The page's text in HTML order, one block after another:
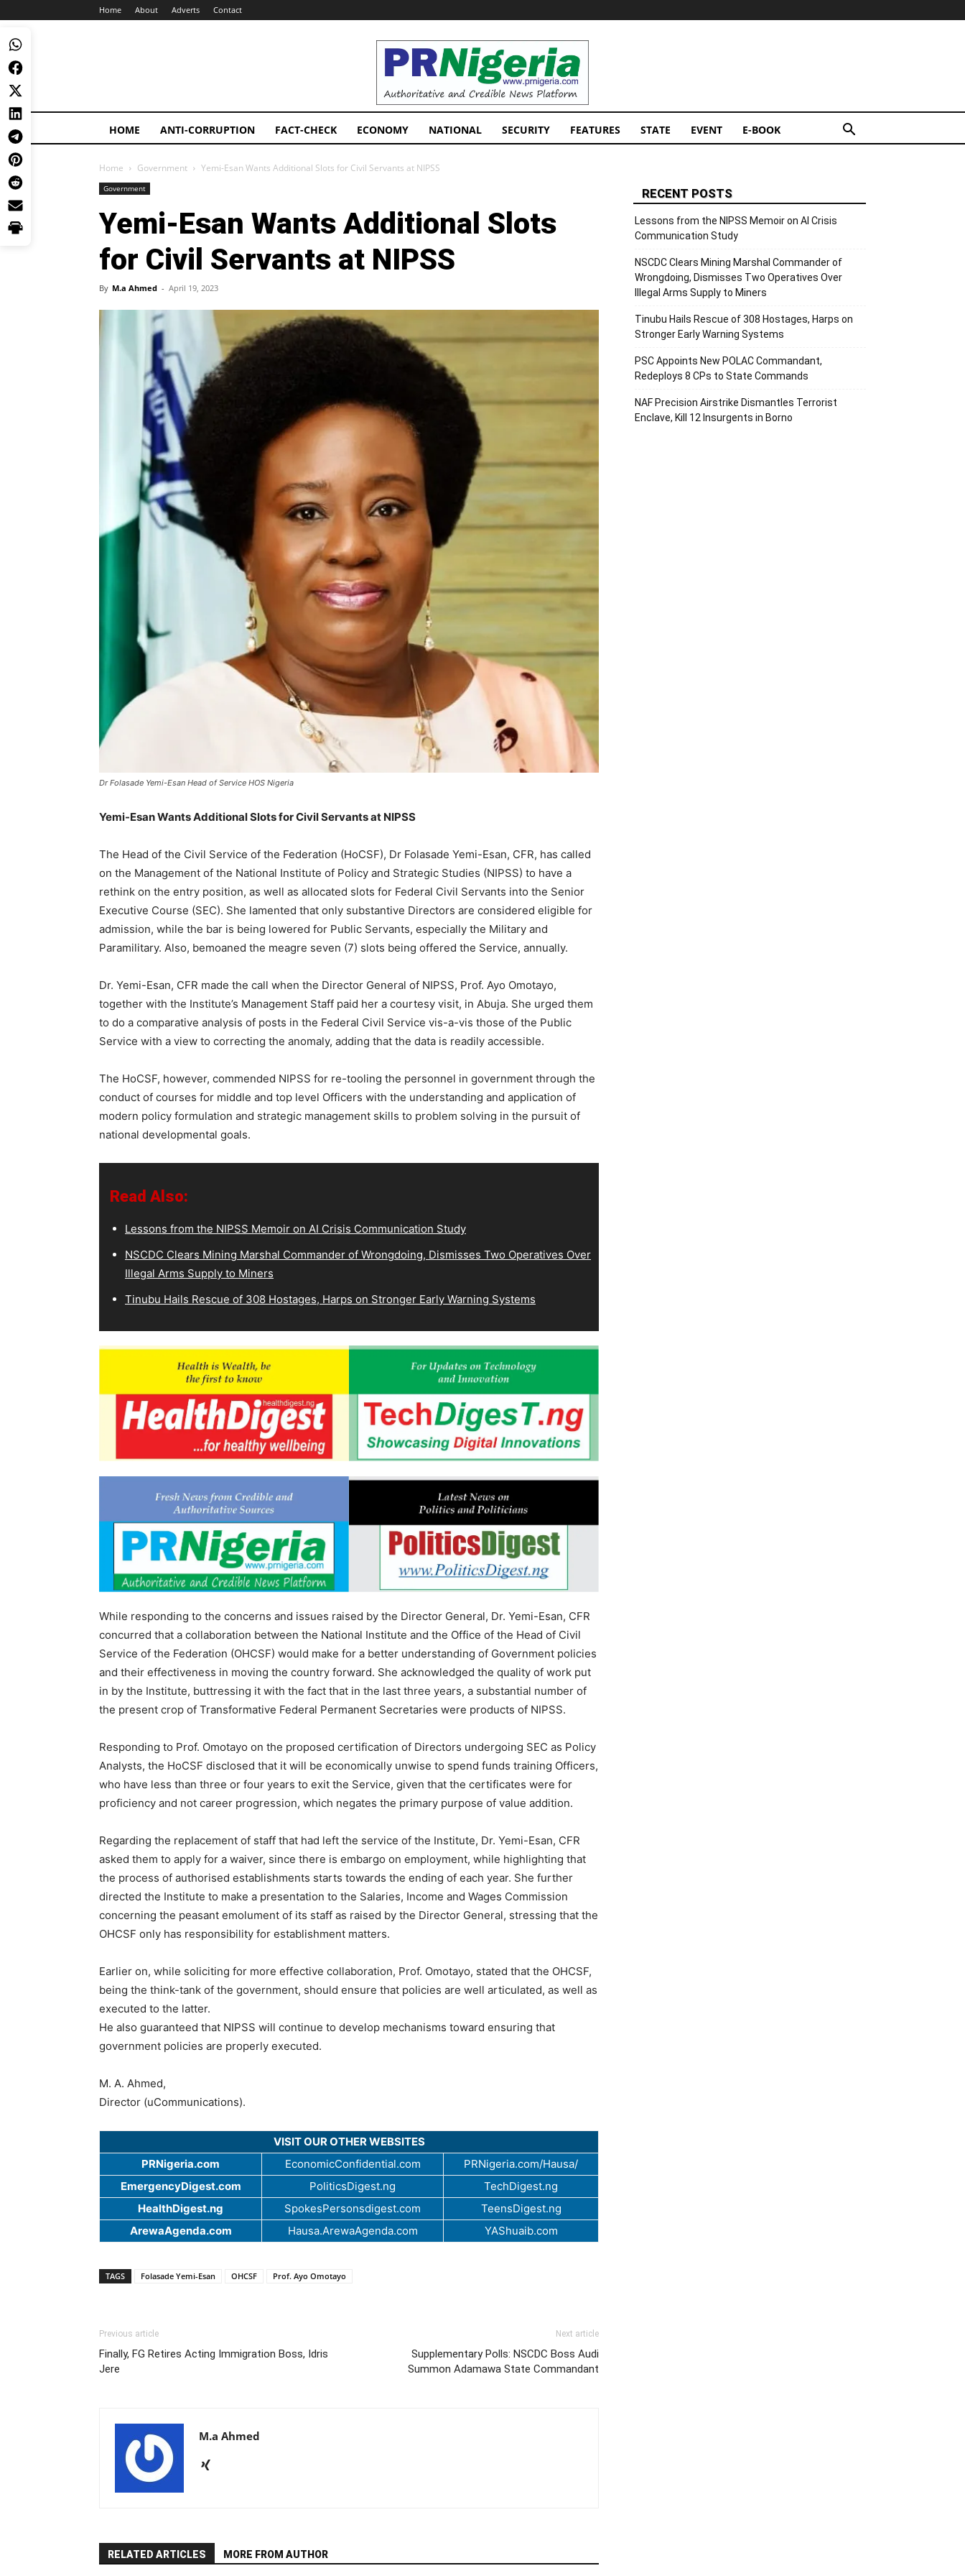
Home About Adverts Contact
PRNigeria
News
HOME ANTI-CORRUPTION FACT-CHECK ECONOMY NATIONAL SECURITY FEATURES STATE EVENT E-BOOK
Home Government Yemi-Esan Wants Additional Slots for Civil Servants at NIPSS
Government
Yemi-Esan Wants Additional Slots
for Civil Servants at NIPSS
By M.a Ahmed - April 19, 2023
Dr Folasade Yemi-Esan Head of Service HOS Nigeria
Yemi-Esan Wants Additional Slots for Civil Servants at NIPSS
The Head of the Civil Service of the Federation (HoCSF), Dr Folasade Yemi-Esan, CFR, has called
on the Management of the National Institute of Policy and Strategic Studies (NIPSS) to have a
rethink on the entry position, as well as allocated slots for Federal Civil Servants into the Senior
Executive Course (SEC). She lamented that only substantive Directors are considered eligible for
admission, while the bar is being lowered for Public Servants, especially the Military and
Paramilitary. Also, bemoaned the meagre seven (7) slots being offered the Service, annually.
Dr. Yemi-Esan, CFR made the call when the Director General of NIPSS, Prof. Ayo Omotayo,
together with the Institute’s Management Staff paid her a courtesy visit, in Abuja. She urged them
to do a comparative analysis of posts in the Federal Civil Service vis-a-vis those of the Public
Service with a view to correcting the anomaly, adding that the data is readily accessible.
The HoCSF, however, commended NIPSS for re-tooling the personnel in government through the
conduct of courses for middle and top level Officers with the understanding and application of
modern policy formulation and strategic management skills to problem solving in the pursuit of
national developmental goals.
Read Also:
Lessons from the NIPSS Memoir on AI Crisis Communication Study
NSCDC Clears Mining Marshal Commander of Wrongdoing, Dismisses Two Operatives Over
Illegal Arms Supply to Miners
Tinubu Hails Rescue of 308 Hostages, Harps on Stronger Early Warning Systems
While responding to the concerns and issues raised by the Director General, Dr. Yemi-Esan, CFR
concurred that a collaboration between the National Institute and the Office of the Head of Civil
Service of the Federation (OHCSF) would make for a better understanding of Government policies
and their effectiveness in moving the country forward. She acknowledged the quality of work put
in by the Institute, buttressing it with the fact that in the last three years, a substantial number of
the present crop of Transformative Federal Permanent Secretaries were products of NIPSS.
Responding to Prof. Omotayo on the proposed certification of Directors undergoing SEC as Policy
Analysts, the HoCSF disclosed that it will be economically unwise to spend funds training Officers,
who have less than three or four years to exit the Service, given that the certificates were for
proficiency and not career progression, which negates the primary purpose of value addition.
Regarding the replacement of staff that had left the service of the Institute, Dr. Yemi-Esan, CFR
asked them to apply for a waiver, since there is embargo on employment, while highlighting that
the process of authorised establishments starts towards the ending of each year. She further
directed the Institute to make a presentation to the Salaries, Income and Wages Commission
concerning the peasant emolument of its staff as raised by the Director General, stressing that the
OHCSF only has responsibility for establishment matters.
Earlier on, while soliciting for more effective collaboration, Prof. Omotayo, stated that the OHCSF,
being the think-tank of the government, should ensure that policies are well articulated, as well as
executed to the latter.
He also guaranteed that NIPSS will continue to develop mechanisms toward ensuring that
government policies are properly executed.
M. A. Ahmed,
Director (uCommunications).
VISIT OUR OTHER WEBSITES
PRNigeria.com
EconomicConfidential.com
PRNigeria.com/Hausa/
EmergencyDigest.com
PoliticsDigest.ng
TechDigest.ng
HealthDigest.ng
SpokesPersonsdigest.com
TeensDigest.ng
ArewaAgenda.com
Hausa.ArewaAgenda.com YAShuaib.com
TAGS Folasade Yemi-Esan OHCSF Prof. Ayo Omotayo
Previous article
Finally, FG Retires Acting Immigration Boss, Idris
Jere
Next article
Supplementary Polls: NSCDC Boss Audi
Summon Adamawa State Commandant
M.a Ahmed
RELATED ARTICLES MORE FROM AUTHOR
RECENT POSTS
Lessons from the NIPSS Memoir on AI Crisis
Communication Study
NSCDC Clears Mining Marshal Commander of
Wrongdoing, Dismisses Two Operatives Over
Illegal Arms Supply to Miners
Tinubu Hails Rescue of 308 Hostages, Harps on
Stronger Early Warning Systems
PSC Appoints New POLAC Commandant,
Redeploys 8 CPs to State Commands
NAF Precision Airstrike Dismantles Terrorist
Enclave, Kill 12 Insurgents in Borno